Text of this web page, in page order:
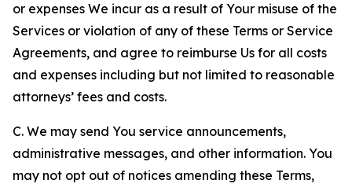
or expenses We incur as a result of Your misuse of the
Services or violation of any of these Terms or Service
Agreements, and agree to reimburse Us for all costs
and expenses including but not limited to reasonable
attorneys’ fees and costs.
C. We may send You service announcements,
administrative messages, and other information. You
may not opt out of notices amending these Terms,